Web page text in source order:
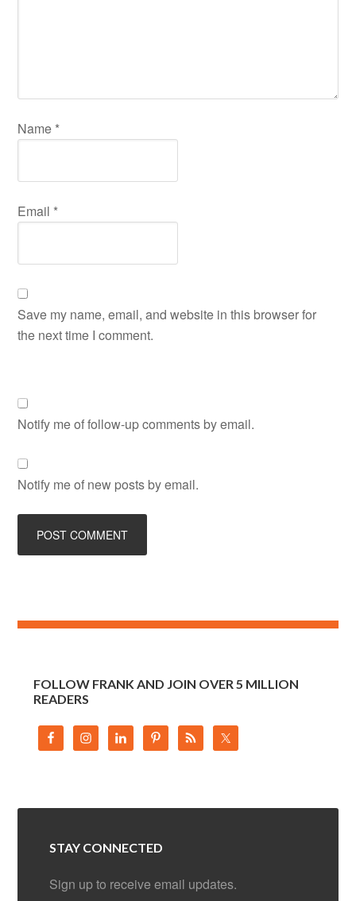
Name *
Email *
Save my name, email, and website in this browser for
the next time I comment.
Notify me of follow-up comments by email.
Notify me of new posts by email.
FOLLOW FRANK AND JOIN OVER 5 MILLION
READERS
STAY CONNECTED
Sign up to receive email updates.